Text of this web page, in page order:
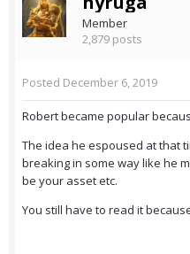
Member
2,879 posts
Posted December 6, 2019
Robert became popular
The idea he espoused at that
breaking in some way like he
be your asset etc.
You still have to read it